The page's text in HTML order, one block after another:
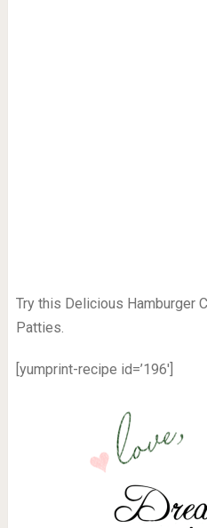
Try this Delicious Hamburger
Patties.
[yumprint-recipe id=’196′]